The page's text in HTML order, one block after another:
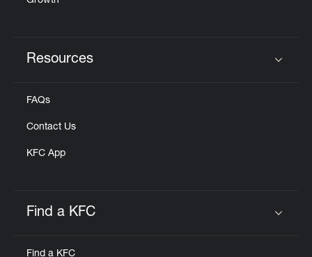
Resources
FAQs
Contact Us
KFC App
Find a KFC
Find a KFC